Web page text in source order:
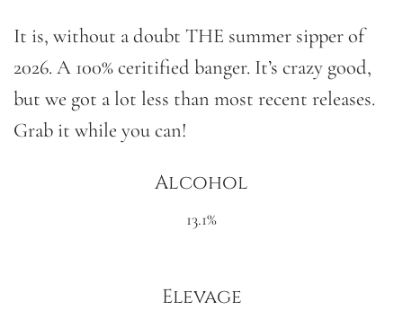
It is, without a doubt THE summer sipper of
2026. A 100% ceritified banger. It’s crazy good,
but we got a lot less than most recent releases.
Grab it while you can!
Alcohol
13.1%
Elevage